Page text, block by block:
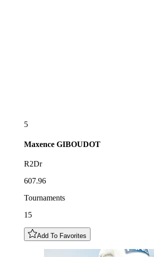
5
Maxence GIBOUDOT
R2Dr
607.96
Tournaments
15
Add To Favorites